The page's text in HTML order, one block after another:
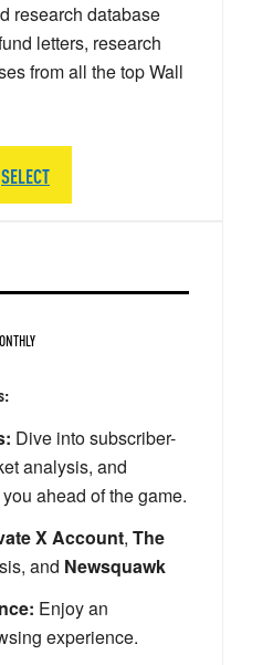
Dive into subscriber-
analysis, and
ahead of the game.
X Account, The
and Newsquawk
Enjoy an
experience.
research database
letters, research
from all the top Wall
SELECT